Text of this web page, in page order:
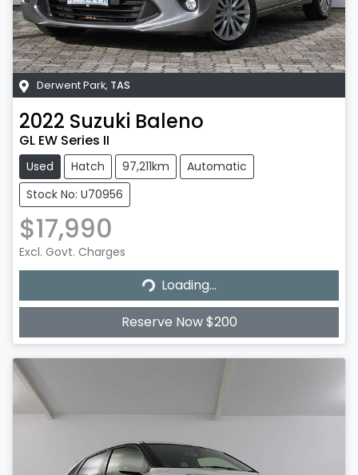
Derwent Park, TAS
2022 Suzuki Baleno
GL EW Series II
Used Hatch 97,211km
Automatic
Stock No: U70956
$17,990
Excl. Govt. Charges
Loading...
Loading...
Reserve Now $200